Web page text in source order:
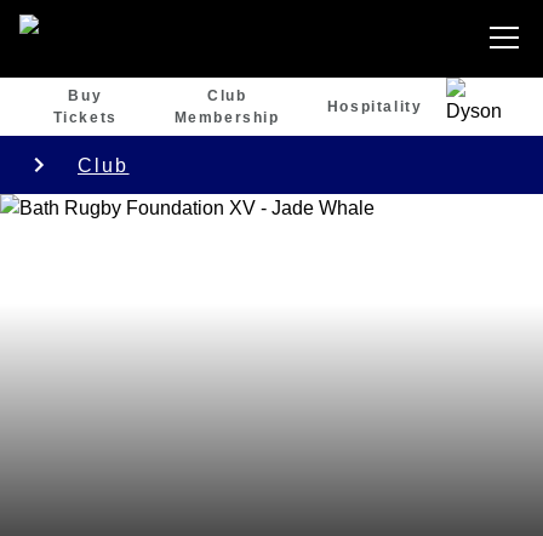
Buy
Tickets
Club
Membership
Hospitality
Club